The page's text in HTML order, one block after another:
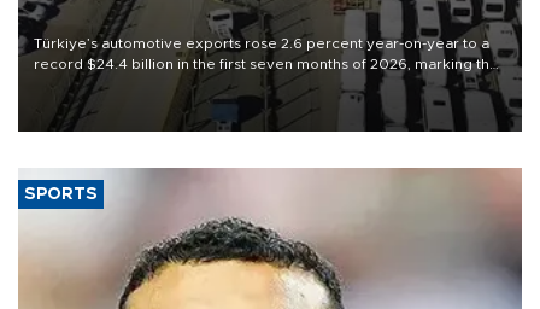
Türkiye’s automotive exports rose 2.6 percent year-on-year to a
record $24.4 billion in the first seven months of 2026, marking the
industry’s highest January-July figure, according to data from the
Türkiye Exporters Assembly (TİM).
SPORTS